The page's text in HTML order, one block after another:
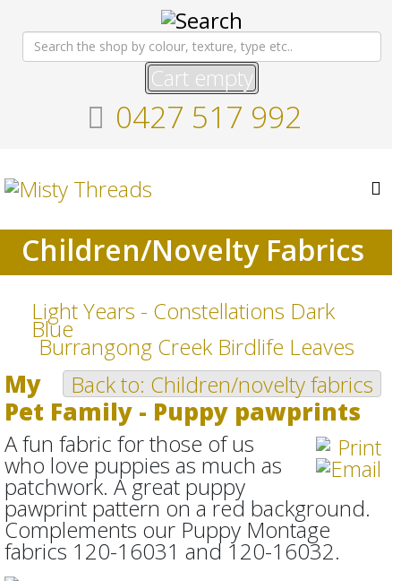
Cart empty
0427 517 992
Children/Novelty Fabrics
Light Years - Constellations Dark
Blue
Burrangong Creek Birdlife Leaves
Back to: Children/novelty fabrics
My
Pet Family - Puppy pawprints
A fun fabric for those of us
who love puppies as much as
patchwork. A great puppy
pawprint pattern on a red background.
Complements our Puppy Montage
fabrics 120-16031 and 120-16032.